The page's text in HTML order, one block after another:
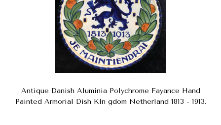
Antique Danish Aluminia Polychrome Fayance Hand
Painted Armorial Dish KIn gdom Netherland 1813 - 1913.